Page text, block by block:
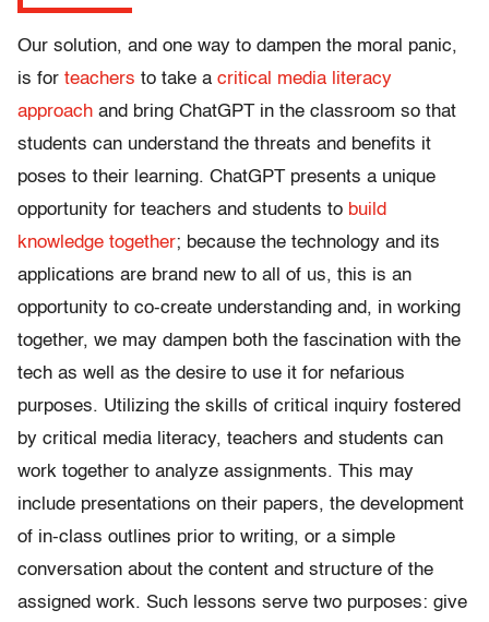
Our solution, and one way to dampen the moral panic,
is for teachers to take a critical media literacy
approach and bring ChatGPT in the classroom so that
students can understand the threats and benefits it
poses to their learning. ChatGPT presents a unique
opportunity for teachers and students to build
knowledge together; because the technology and its
applications are brand new to all of us, this is an
opportunity to co-create understanding and, in working
together, we may dampen both the fascination with the
tech as well as the desire to use it for nefarious
purposes. Utilizing the skills of critical inquiry fostered
by critical media literacy, teachers and students can
work together to analyze assignments. This may
include presentations on their papers, the development
of in-class outlines prior to writing, or a simple
conversation about the content and structure of the
assigned work. Such lessons serve two purposes: give